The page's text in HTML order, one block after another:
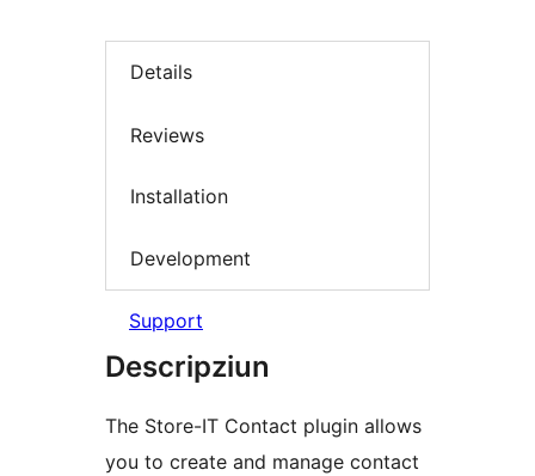
Details
Reviews
Installation
Development
Support
Descripziun
The Store-IT Contact plugin allows
you to create and manage contact